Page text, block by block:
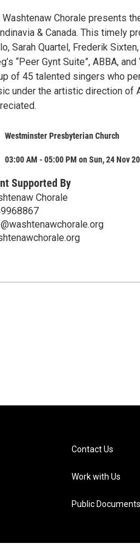
Washtenaw Chorale presents
& Canada. This timely
Sarah Quartel, Frederik
“Peer Gynt Suite”, ABBA,
of 45 talented singers who
under the artistic direction of
Westminster Presbyterian Church
03:00 AM - 05:00 PM on Sun, 24 Nov
Supported By
Chorale
Contact Us
Work with Us
Public Documents